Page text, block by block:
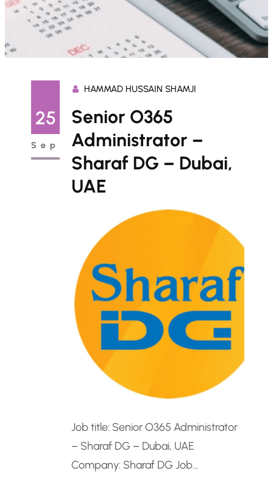
25
Sep
HAMMAD HUSSAIN SHAMJI
Senior O365
Administrator –
Sharaf DG – Dubai,
UAE
Job title: Senior O365 Administrator
– Sharaf DG – Dubai, UAE
Company: Sharaf DG Job